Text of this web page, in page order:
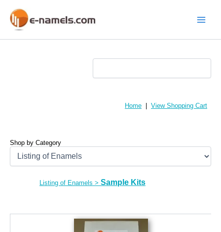
content
Home View Shopping Cart
Shop by Category
Listing of Enamels > Sample Kits